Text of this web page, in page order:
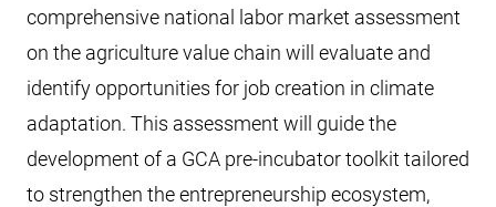
comprehensive national labor market assessment
on the agriculture value chain will evaluate and
identify opportunities for job creation in climate
adaptation. This assessment will guide the
development of a GCA pre-incubator toolkit tailored
to strengthen the entrepreneurship ecosystem,